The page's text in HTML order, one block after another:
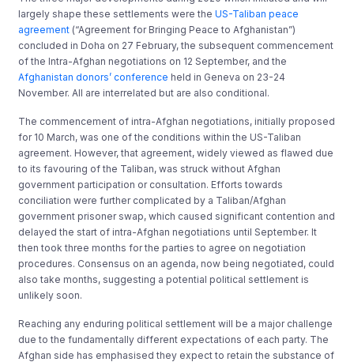
largely shape these settlements were theUS-Taliban peace
agreement (“Agreement for Bringing Peace to Afghanistan”)
concluded in Doha on 27 February, the subsequent commencement
of the Intra-Afghan negotiations on 12 September, and the
Afghanistan donors’ conference held in Geneva on 23-24
November. All are interrelated but are also conditional.
The commencement of intra-Afghan negotiations, initially proposed
for 10 March, was one of the conditions within the US-Taliban
agreement. However, that agreement, widely viewed as flawed due
to its favouring of the Taliban, was struck without Afghan
government participation or consultation. Efforts towards
conciliation were further complicated by a Taliban/Afghan
government prisoner swap, which caused significant contention and
delayed the start of intra-Afghan negotiations until September. It
then took three months for the parties to agree on negotiation
procedures. Consensus on an agenda, now being negotiated, could
also take months, suggesting a potential political settlement is
unlikely soon.
Reaching any enduring political settlement will be a major challenge
due to the fundamentally different expectations of each party. The
Afghan side has emphasised they expect to retain the substance of